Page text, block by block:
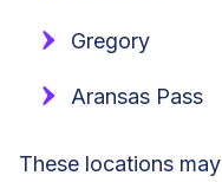
Gregory
Aransas Pass
These locations